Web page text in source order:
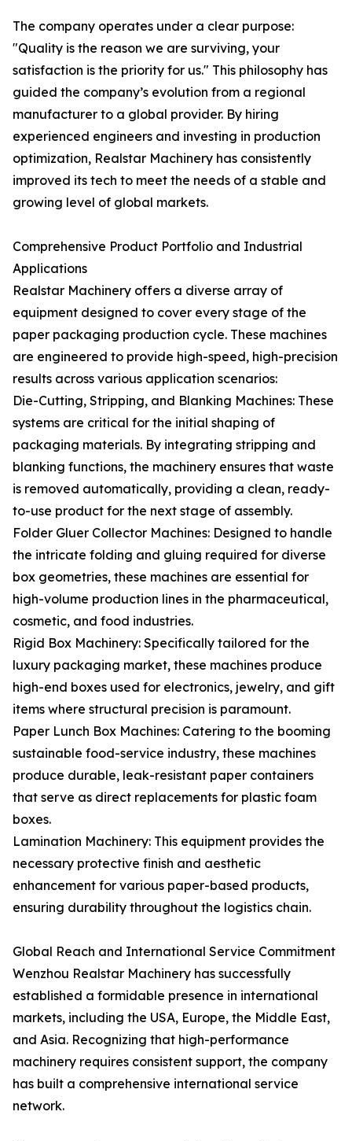
The company operates under a clear purpose:
"Quality is the reason we are surviving, your
satisfaction is the priority for us." This philosophy has
guided the company’s evolution from a regional
manufacturer to a global provider. By hiring
experienced engineers and investing in production
optimization, Realstar Machinery has consistently
improved its tech to meet the needs of a stable and
growing level of global markets.
Comprehensive Product Portfolio and Industrial
Applications
Realstar Machinery offers a diverse array of
equipment designed to cover every stage of the
paper packaging production cycle. These machines
are engineered to provide high-speed, high-precision
results across various application scenarios:
Die-Cutting, Stripping, and Blanking Machines: These
systems are critical for the initial shaping of
packaging materials. By integrating stripping and
blanking functions, the machinery ensures that waste
is removed automatically, providing a clean, ready-
to-use product for the next stage of assembly.
Folder Gluer Collector Machines: Designed to handle
the intricate folding and gluing required for diverse
box geometries, these machines are essential for
high-volume production lines in the pharmaceutical,
cosmetic, and food industries.
Rigid Box Machinery: Specifically tailored for the
luxury packaging market, these machines produce
high-end boxes used for electronics, jewelry, and gift
items where structural precision is paramount.
Paper Lunch Box Machines: Catering to the booming
sustainable food-service industry, these machines
produce durable, leak-resistant paper containers
that serve as direct replacements for plastic foam
boxes.
Lamination Machinery: This equipment provides the
necessary protective finish and aesthetic
enhancement for various paper-based products,
ensuring durability throughout the logistics chain.
Global Reach and International Service Commitment
Wenzhou Realstar Machinery has successfully
established a formidable presence in international
markets, including the USA, Europe, the Middle East,
and Asia. Recognizing that high-performance
machinery requires consistent support, the company
has built a comprehensive international service
network.